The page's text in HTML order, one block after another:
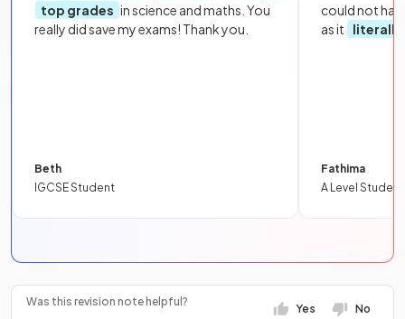
top grades in science and maths. You
really did save my exams! Thank you.
Beth
IGCSE Student
could not
as it
literally
Fathima
A Level Student
Was this revision note helpful?
Yes No